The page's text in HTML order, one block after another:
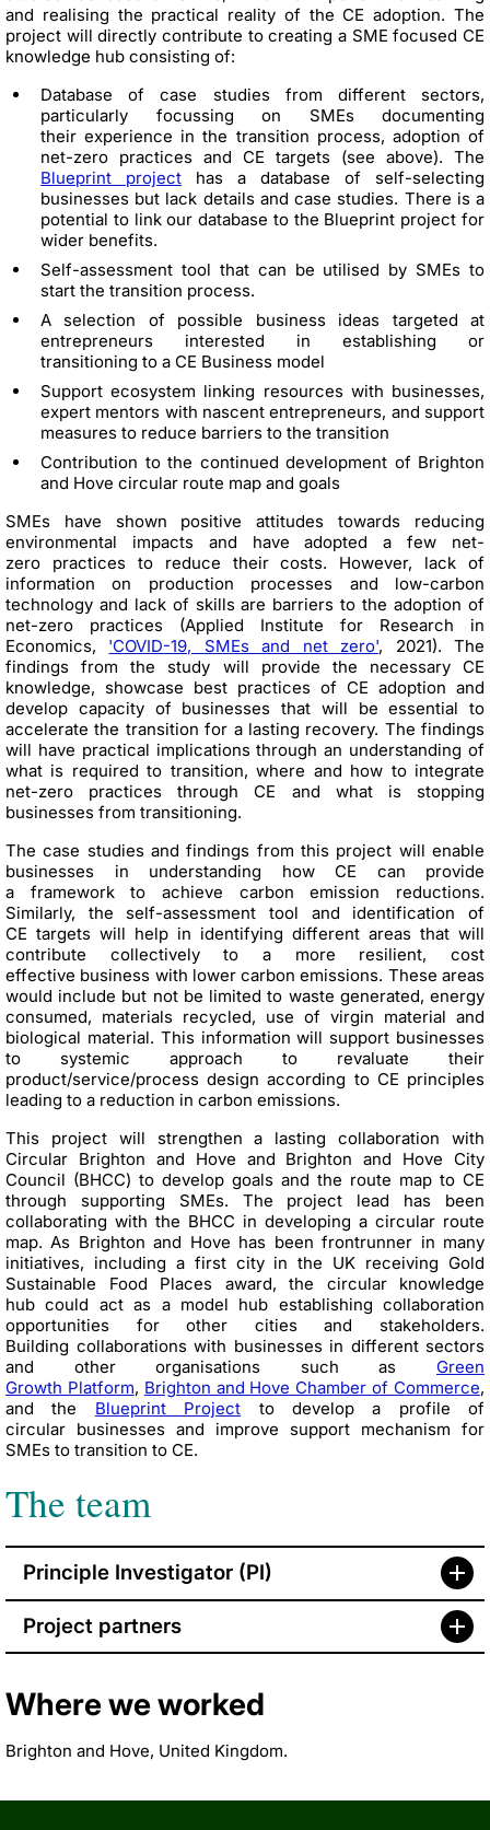
and realising the practical reality of the CE adoption. The
project will directly contribute to creating a SME focused CE
knowledge hub consisting of:
Database of case studies from different sectors,
particularly focussing on SMEs documenting
their experience in the transition process, adoption of
net-zero practices and CE targets (see above). The
Blueprint project has a database of self-selecting
businesses but lack details and case studies. There is a
potential to link our database to the Blueprint project for
wider benefits.
Self-assessment tool that can be utilised by SMEs to
start the transition process.
A selection of possible business ideas targeted at
entrepreneurs interested in establishing or
transitioning to a CE Business model
Support ecosystem linking resources with businesses,
expert mentors with nascent entrepreneurs, and support
measures to reduce barriers to the transition
Contribution to the continued development of Brighton
and Hove circular route map and goals
SMEs have shown positive attitudes towards reducing
environmental impacts and have adopted a few net-
zero practices to reduce their costs. However, lack of
information on production processes and low-carbon
technology and lack of skills are barriers to the adoption of
net-zero practices (Applied Institute for Research in
Economics, 'COVID-19, SMEs and net zero', 2021). The
findings from the study will provide the necessary CE
knowledge, showcase best practices of CE adoption and
develop capacity of businesses that will be essential to
accelerate the transition for a lasting recovery. The findings
will have practical implications through an understanding of
what is required to transition, where and how to integrate
net-zero practices through CE and what is stopping
businesses from transitioning.
The case studies and findings from this project will enable
businesses in understanding how CE can provide
a framework to achieve carbon emission reductions.
Similarly, the self-assessment tool and identification of
CE targets will help in identifying different areas that will
contribute collectively to a more resilient, cost
effective business with lower carbon emissions. These areas
would include but not be limited to waste generated, energy
consumed, materials recycled, use of virgin material and
biological material. This information will support businesses
to systemic approach to revaluate their
product/service/process design according to CE principles
leading to a reduction in carbon emissions.
This project will strengthen a lasting collaboration with
Circular Brighton and Hove and Brighton and Hove City
Council (BHCC) to develop goals and the route map to CE
through supporting SMEs. The project lead has been
collaborating with the BHCC in developing a circular route
map. As Brighton and Hove has been frontrunner in many
initiatives, including a first city in the UK receiving Gold
Sustainable Food Places award, the circular knowledge
hub could act as a model hub establishing collaboration
opportunities for other cities and stakeholders.
Building collaborations with businesses in different sectors
and other organisations such as Green
Growth Platform, Brighton and Hove Chamber of Commerce,
and the Blueprint Project to develop a profile of
circular businesses and improve support mechanism for
SMEs to transition to CE.
The team
Principle Investigator (PI)
Project partners
Where we worked
Brighton and Hove, United Kingdom.